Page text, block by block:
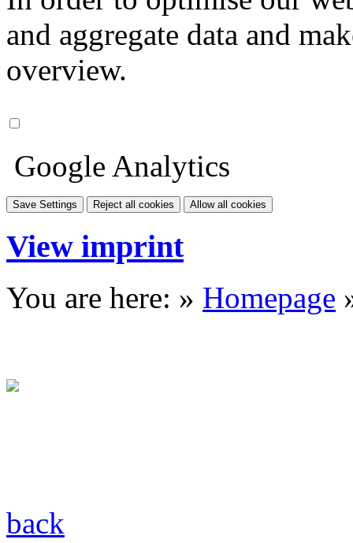
and aggregate data and
overview.
Google Analytics
Save Settings Reject all cookies Allow all cookies
View imprint
You are here: » Homepage
back